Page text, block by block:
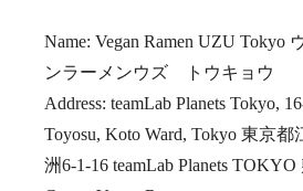
Name: Vegan Ramen UZU Tokyo
ンラーメンウズ トウキョウ
Address: teamLab Planets Tokyo,
Toyosu, Koto Ward, Tokyo 東京都
洲6-1-16 teamLab Planets TOKYO